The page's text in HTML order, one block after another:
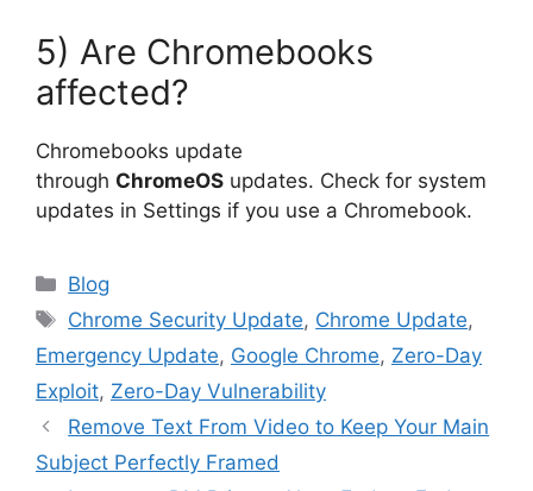
5) Are Chromebooks
affected?
Chromebooks update
through ChromeOS updates. Check for system
updates in Settings if you use a Chromebook.
Categories
Blog
Tags
Chrome Security Update, Chrome Update,
Emergency Update, Google Chrome, Zero-Day
Exploit, Zero-Day Vulnerability
Remove Text From Video to Keep Your Main
Subject Perfectly Framed